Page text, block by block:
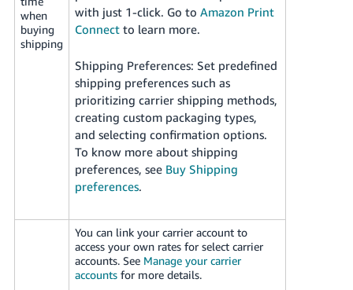
when
buying
shipping
with just 1-click. Go to Amazon Print
Connectto learn more.
Shipping Preferences: Set predefined
shipping preferences such as
prioritizing carrier shipping methods,
creating custom packaging types,
and selecting confirmation options.
To know more about shipping
preferences, see Buy Shipping
preferences.
You can link your carrier account to
access your own rates for select carrier
accounts. See Manage your carrier
accountsfor more details.